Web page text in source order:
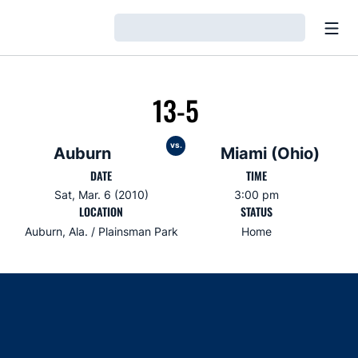
Auburn
13-5
vs. Miami (Ohio)
DATE
Sat, Mar. 6 (2010)
TIME
3:00 pm
LOCATION
Auburn, Ala. / Plainsman Park
STATUS
Home